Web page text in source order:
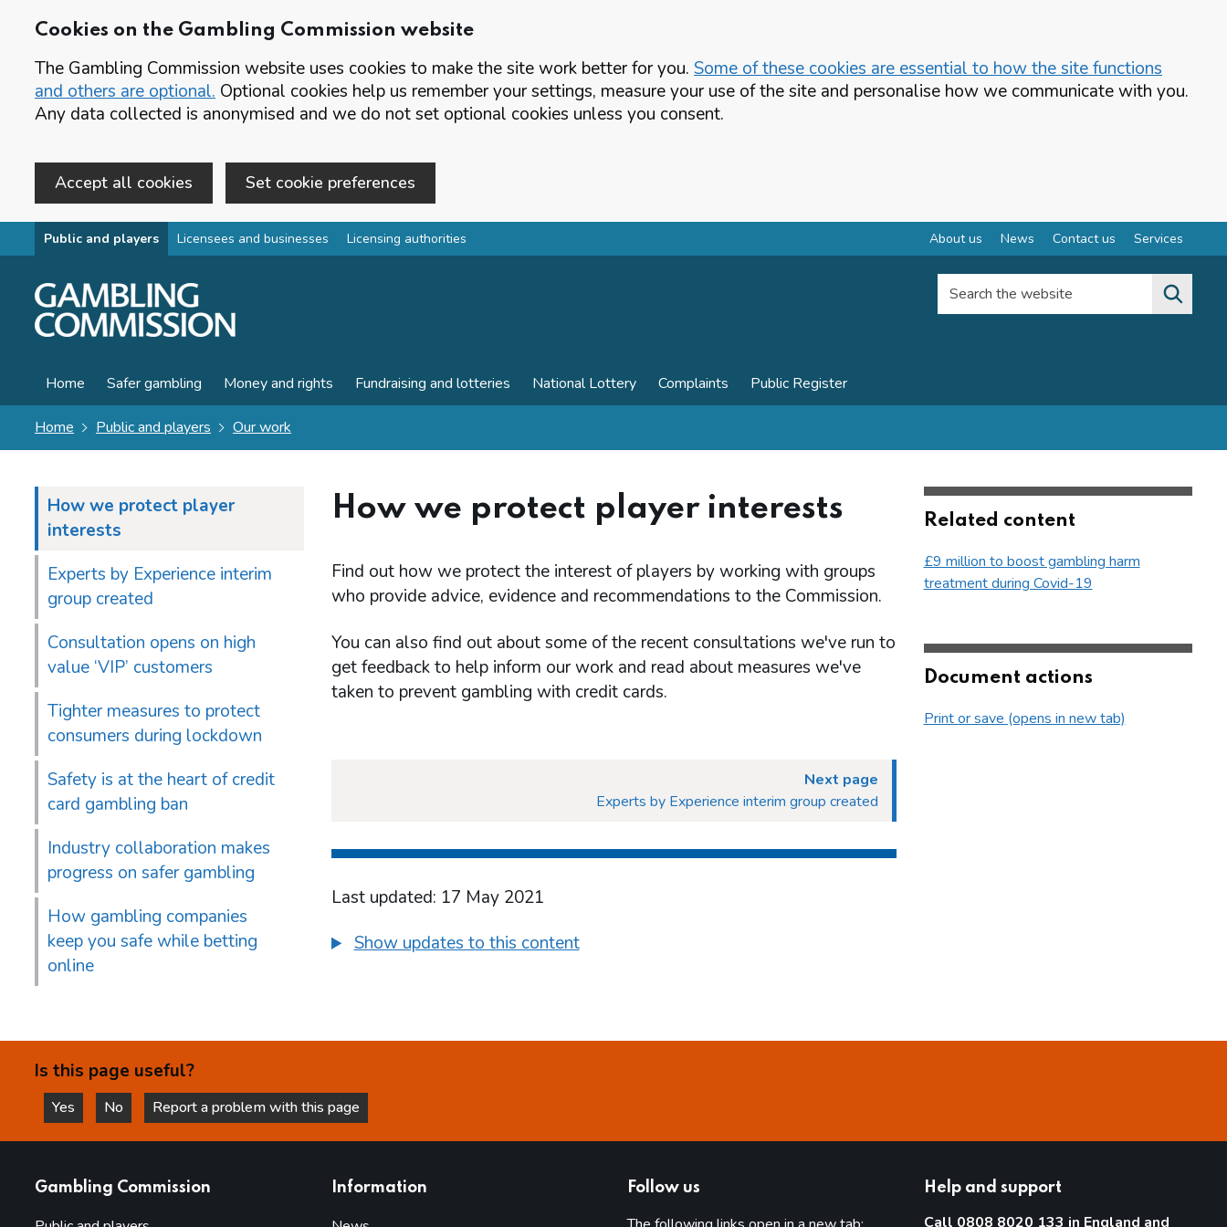
Cookies on the Gambling Commission website
The Gambling Commission website uses cookies to make the site work better for you. Some of these cookies are essential to how the site functions
and others are optional. Optional cookies help us remember your settings, measure your use of the site and personalise how we communicate with you.
Any data collected is anonymised and we do not set optional cookies unless you consent.
Accept all cookies Set cookie preferences
Skip to main content
Public and players Licensees and businesses Licensing authorities About us News Contact us Services
Search the website
Home Safer gambling Money and rights Fundraising and lotteries National Lottery Complaints Public Register
Home Public and players Our work
How we protect player
interests
Experts by Experience interim
group created
Consultation opens on high
value ‘VIP’ customers
Tighter measures to protect
consumers during lockdown
Safety is at the heart of credit
card gambling ban
Industry collaboration makes
progress on safer gambling
How gambling companies
keep you safe while betting
online
How we protect player interests
Find out how we protect the interest of players by working with groups
who provide advice, evidence and recommendations to the Commission.
You can also find out about some of the recent consultations we've run to
get feedback to help inform our work and read about measures we've
taken to prevent gambling with credit cards.
Next page
Experts by Experience interim group created
Last updated: 17 May 2021
Show updates to this content
Related content
£9 million to boost gambling harm
treatment during Covid-19
Document actions
Print or save (opens in new tab)
Is this page useful?
Yes
this page is helpful
No
this page is not helpful
Report a problem with this page
Gambling Commission Information Follow us Help and support
Call 0808 8020 133 in England and